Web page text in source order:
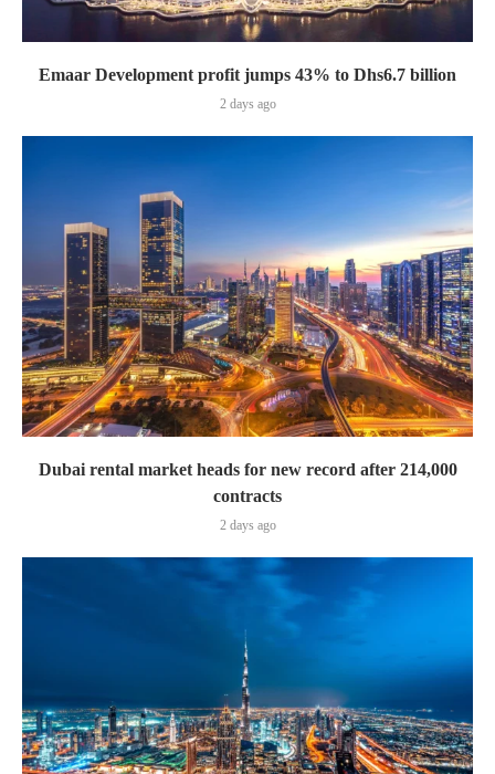
Emaar Development profit jumps 43% to Dhs6.7 billion
2 days ago
Dubai rental market heads for new record after 214,000
contracts
2 days ago